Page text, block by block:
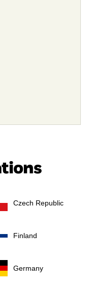
Czech Republic
Finland
Germany